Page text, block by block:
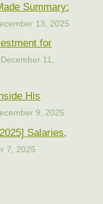
Summary:
13, 2025
for
December 11,
His
9, 2025
Salaries,
7, 2025